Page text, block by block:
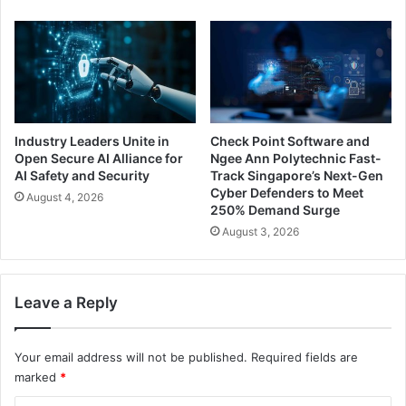
Industry Leaders Unite in
Open Secure AI Alliance for
AI Safety and Security
August 4, 2026
Check Point Software and
Ngee Ann Polytechnic Fast-
Track Singapore’s Next-Gen
Cyber Defenders to Meet
250% Demand Surge
August 3, 2026
Leave a Reply
Your email address will not be published. Required fields are
marked *